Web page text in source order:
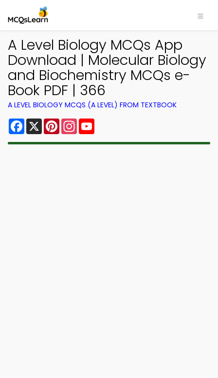
A Level Biology MCQs App
Download | Molecular Biology
and Biochemistry MCQs e-
Book PDF | 366
A LEVEL BIOLOGY MCQS (A LEVEL) FROM TEXTBOOK
Facebook
X PinterestInstagram